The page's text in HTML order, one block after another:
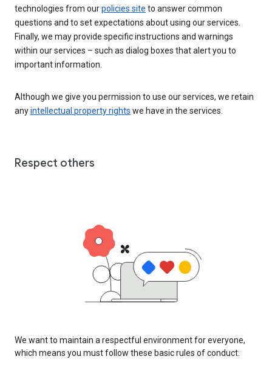
technologies from ourpolicies site to answer common
questions and to set expectations about using our services.
Finally, we may provide specific instructions and warnings
within our services – such as dialog boxes that alert you to
important information.
Although we give you permission to use our services, we retain
anyintellectual property rights we have in the services.
Respect others
We want to maintain a respectful environment for everyone,
which means you must follow these basic rules of conduct: